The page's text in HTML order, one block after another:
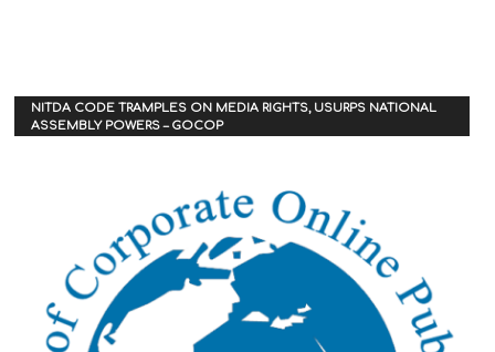
NITDA CODE TRAMPLES ON MEDIA RIGHTS, USURPS NATIONAL
ASSEMBLY POWERS – GOCOP